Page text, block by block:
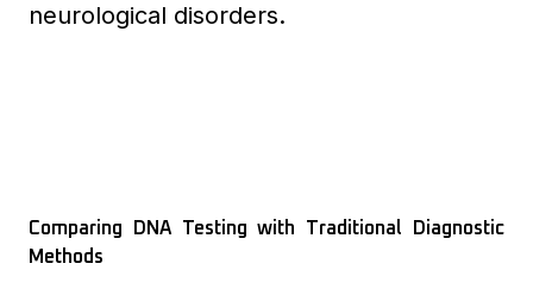
neurological disorders.
Comparing DNA Testing with Traditional Diagnostic
Methods